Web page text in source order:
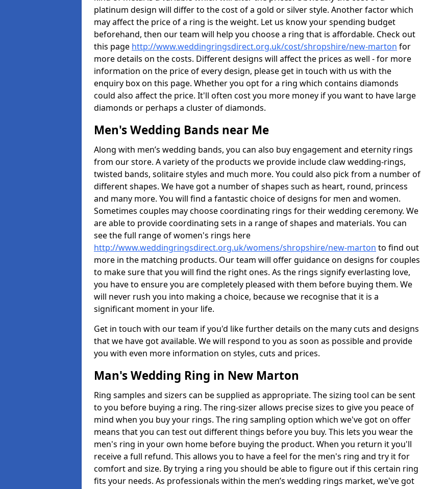
platinum design will differ to the cost of a gold or silver style. Another factor which
may affect the price of a ring is the weight. Let us know your spending budget
beforehand, then our team will help you choose a ring that is affordable. Check out
this page http://www.weddingringsdirect.org.uk/cost/shropshire/new-marton for
more details on the costs. Different designs will affect the prices as well - for more
information on the price of every design, please get in touch with us with the
enquiry box on this page. Whether you opt for a ring which contains diamonds
could also affect the price. It'll often cost you more money if you want to have large
diamonds or perhaps a cluster of diamonds.
Men's Wedding Bands near Me
Along with men’s wedding bands, you can also buy engagement and eternity rings
from our store. A variety of the products we provide include claw wedding-rings,
twisted bands, solitaire styles and much more. You could also pick from a number of
different shapes. We have got a number of shapes such as heart, round, princess
and many more. You will find a fantastic choice of designs for men and women.
Sometimes couples may choose coordinating rings for their wedding ceremony. We
are able to provide coordinating sets in a range of shapes and materials. You can
see the full range of women's rings here
http://www.weddingringsdirect.org.uk/womens/shropshire/new-marton to find out
more in the matching products. Our team will offer guidance on designs for couples
to make sure that you will find the right ones. As the rings signify everlasting love,
you have to ensure you are completely pleased with them before buying them. We
will never rush you into making a choice, because we recognise that it is a
significant moment in your life.
Get in touch with our team if you'd like further details on the many cuts and designs
that we have got available. We will respond to you as soon as possible and provide
you with even more information on styles, cuts and prices.
Man's Wedding Ring in New Marton
Ring samples and sizers can be supplied as appropriate. The sizing tool can be sent
to you before buying a ring. The ring-sizer allows precise sizes to give you peace of
mind when you buy your rings. The ring sampling option which we've got on offer
means that you can test out different things before you buy. This lets you wear the
men's ring in your own home before buying the product. When you return it you'll
receive a full refund. This allows you to have a feel for the men's ring and try it for
comfort and size. By trying a ring you should be able to figure out if this certain ring
fits your needs. As professionals within the men’s wedding rings market, we've got